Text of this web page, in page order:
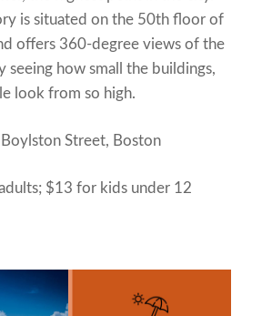
is situated on the 50th floor of
offers 360-degree views of the
seeing how small the buildings,
look from so high.
Street, Boston
$13 for kids under 12